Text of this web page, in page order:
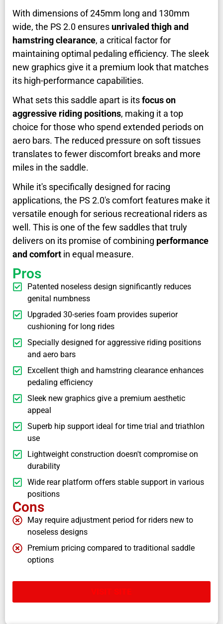
With dimensions of 245mm long and 130mm
wide, the PS 2.0 ensures unrivaled thigh and
hamstring clearance, a critical factor for
maintaining optimal pedaling efficiency. The sleek
new graphics give it a premium look that matches
its high-performance capabilities.
What sets this saddle apart is itsfocus on
aggressive riding positions, making it a top
choice for those who spend extended periods on
aero bars. The reduced pressure on soft tissues
translates to fewer discomfort breaks and more
miles in the saddle.
While it's specifically designed for racing
applications, the PS 2.0's comfort features make it
versatile enough for serious recreational riders as
well. This is one of the few saddles that truly
delivers on its promise of combining performance
and comfort in equal measure.
Pros
Patented noseless design significantly reduces
genital numbness
Upgraded 30-series foam provides superior
cushioning for long rides
Specially designed for aggressive riding positions
and aero bars
Excellent thigh and hamstring clearance enhances
pedaling efficiency
Sleek new graphics give a premium aesthetic
appeal
Superb hip support ideal for time trial and triathlon
use
Lightweight construction doesn't compromise on
durability
Wide rear platform offers stable support in various
positions
Cons
May require adjustment period for riders new to
noseless designs
Premium pricing compared to traditional saddle
options
VISIT SITE